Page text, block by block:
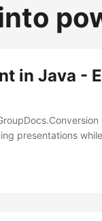
in Java -
presentations